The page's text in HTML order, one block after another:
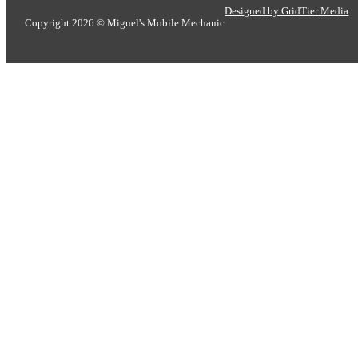
Copyright 2026 © Miguel's Mobile Mechanic
Designed by GridTier Media